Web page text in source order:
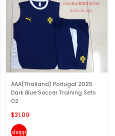
AAA(Thailand) Portugal 2025
Dark Blue Soccer Training Sets
02
$31.00
shopping_cart